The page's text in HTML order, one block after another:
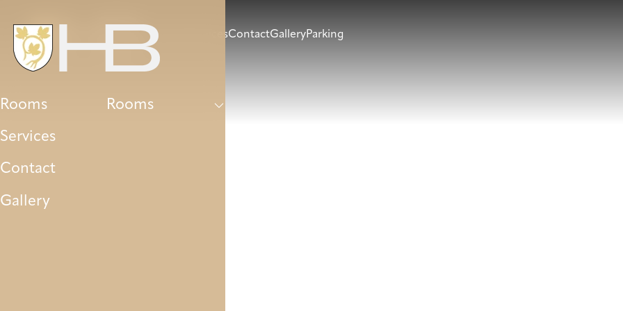
Rooms ServicesContactGalleryParking
Rooms Rooms
Services
Contact
Gallery